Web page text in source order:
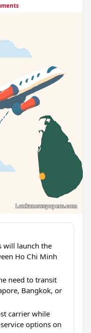
will launch the
Ho Chi Minh
need to transit
Bangkok, or
carrier while
options on